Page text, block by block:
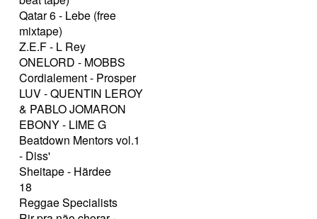
Qatar 6 - Lebe (free
mixtape)
Z.E.F - L Rey
ONELORD - MOBBS
Cordialement - Prosper
LUV - QUENTIN LEROY
& PABLO JOMARON
EBONY - LIME G
Beatdown Mentors vol.1
- Diss'
Sheitape - Härdee
18
Reggae Specialists